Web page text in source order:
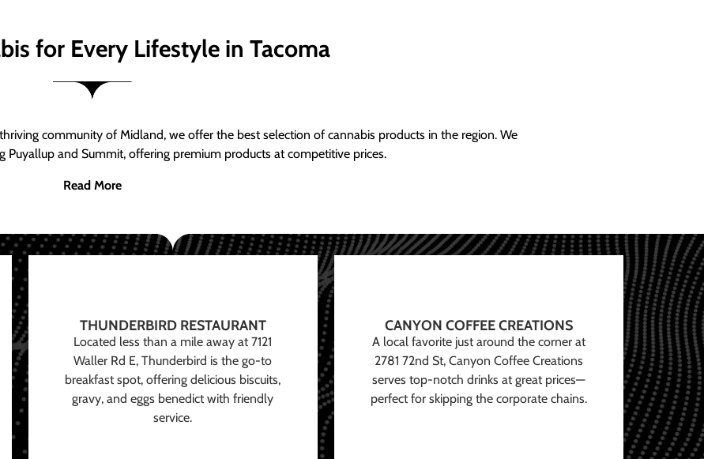
for Every Lifestyle in Tacoma
community of Midland, we offer the best selection of cannabis products in the region. We
Puyallup and Summit, offering premium products at competitive prices.
Read More
THUNDERBIRD RESTAURANT
Located less than a mile away at 7121
Waller Rd E, Thunderbird is the go-to
breakfast spot, offering delicious biscuits,
gravy, and eggs benedict with friendly
service.
CANYON COFFEE CREATIONS
A local favorite just around the corner at
2781 72nd St, Canyon Coffee Creations
serves top-notch drinks at great prices—
perfect for skipping the corporate chains.